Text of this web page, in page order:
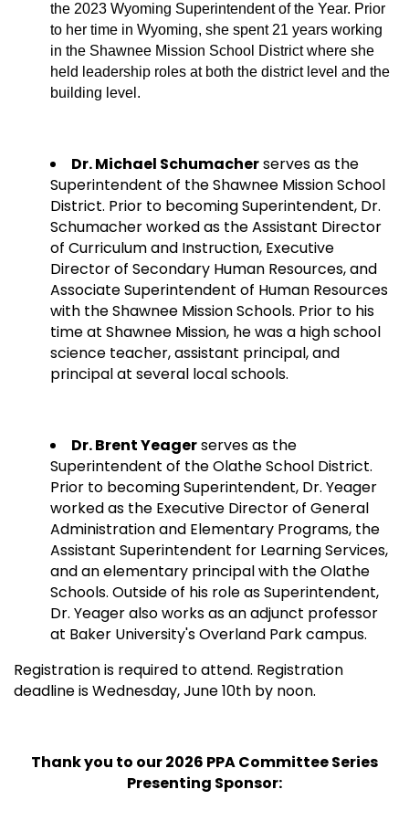
the 2023 Wyoming Superintendent of the Year. Prior
to her time in Wyoming, she spent 21 years working
in the Shawnee Mission School District where she
held leadership roles at both the district level and the
building level.
Dr. Michael Schumacherserves as the
Superintendent of the Shawnee Mission School
District. Prior to becoming Superintendent, Dr.
Schumacher worked as the Assistant Director
of Curriculum and Instruction, Executive
Director of Secondary Human Resources, and
Associate Superintendent of Human Resources
with the Shawnee Mission Schools. Prior to his
time at Shawnee Mission, he was a high school
science teacher, assistant principal, and
principal at several local schools.
Dr. Brent Yeagerserves as the
Superintendent of the Olathe School District.
Prior to becoming Superintendent, Dr. Yeager
worked as the Executive Director of General
Administration and Elementary Programs, the
Assistant Superintendent for Learning Services,
and an elementary principal with the Olathe
Schools. Outside of his role as Superintendent,
Dr. Yeager also works as an adjunct professor
at Baker University's Overland Park campus.
Registration is required to attend. Registration
deadline is Wednesday, June 10th by noon.
Thank you to our 2026 PPA Committee Series
Presenting Sponsor: